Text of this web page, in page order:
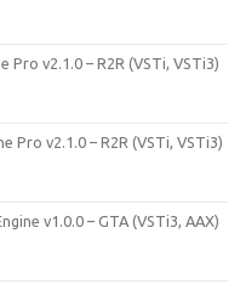
Pro v2.1.0 – R2R (VSTi, VSTi3)
Pro v2.1.0 – R2R (VSTi, VSTi3)
v1.0.0 – GTA (VSTi3, AAX)